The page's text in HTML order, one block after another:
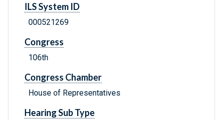
ILS System ID
000521269
Congress
106th
Congress Chamber
House of Representatives
Hearing Sub Type